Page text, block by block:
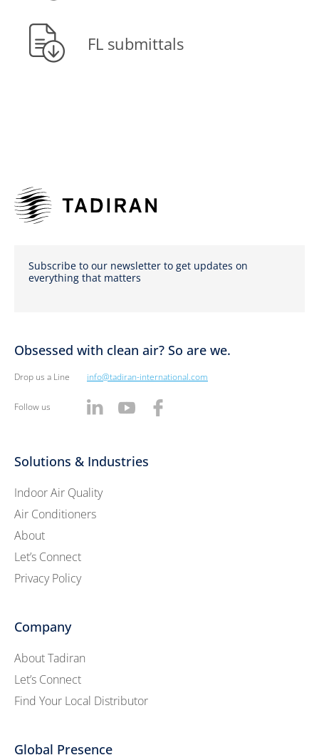
FL submittals
Subscribe to our newsletter to get updates on
everything that matters
Obsessed with clean air? So are we.
Drop us a Line info@tadiran-international.com
Follow us
Solutions & Industries
Indoor Air Quality
Air Conditioners
About
Let’s Connect
Privacy Policy
Company
About Tadiran
Let’s Connect
Find Your Local Distributor
Global Presence